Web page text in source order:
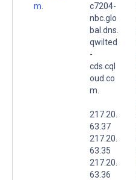
m.
c7204-
nbc.glo
bal.dns.
qwilted
-
cds.cql
oud.co
m.
217.20.
63.37
217.20.
63.35
217.20.
63.36